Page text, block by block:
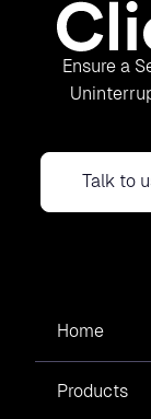
Ensure a
Talk to
Home
Products